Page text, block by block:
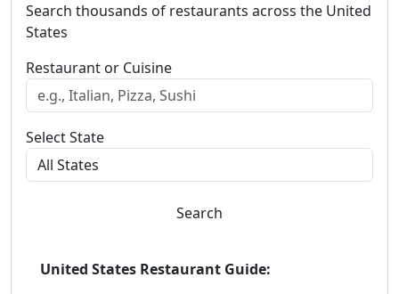
Search thousands of restaurants across the United
States
Restaurant or Cuisine
Select State
Search
United States Restaurant Guide: